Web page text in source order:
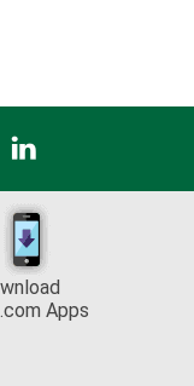
Apps